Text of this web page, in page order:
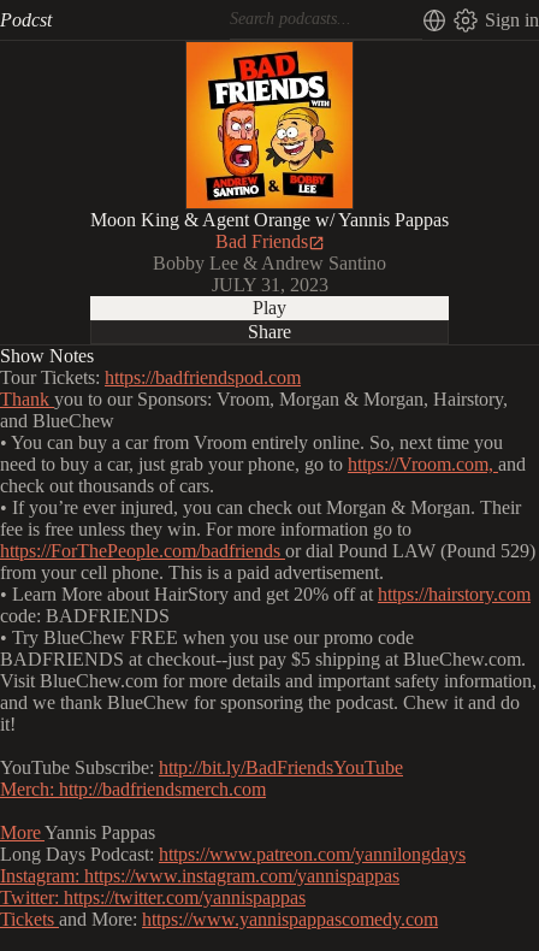
Podcst Sign in
Moon King & Agent Orange w/ Yannis Pappas
Bad Friends
Bobby Lee & Andrew Santino
JULY 31, 2023
Play
Share
Show Notes
Tour Tickets: https://badfriendspod.com
Thank you to our Sponsors: Vroom, Morgan & Morgan, Hairstory,
and BlueChew
• You can buy a car from Vroom entirely online. So, next time you
need to buy a car, just grab your phone, go to https://Vroom.com, and
check out thousands of cars.
• If you’re ever injured, you can check out Morgan & Morgan. Their
fee is free unless they win. For more information go to
https://ForThePeople.com/badfriends or dial Pound LAW (Pound 529)
from your cell phone. This is a paid advertisement.
• Learn More about HairStory and get 20% off at https://hairstory.com
code: BADFRIENDS
• Try BlueChew FREE when you use our promo code
BADFRIENDS at checkout--just pay $5 shipping at BlueChew.com.
Visit BlueChew.com for more details and important safety information,
and we thank BlueChew for sponsoring the podcast. Chew it and do
it!
YouTube Subscribe: http://bit.ly/BadFriendsYouTube
Merch: http://badfriendsmerch.com
MoreYannis Pappas
Long Days Podcast: https://www.patreon.com/yannilongdays
Instagram: https://www.instagram.com/yannispappas
Twitter: https://twitter.com/yannispappas
Tickets and More: https://www.yannispappascomedy.com